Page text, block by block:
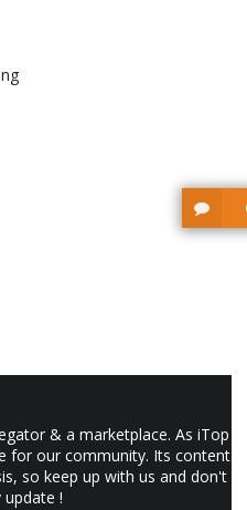
& a marketplace. As iTop
for our community. Its content
so keep up with us and don't
update !